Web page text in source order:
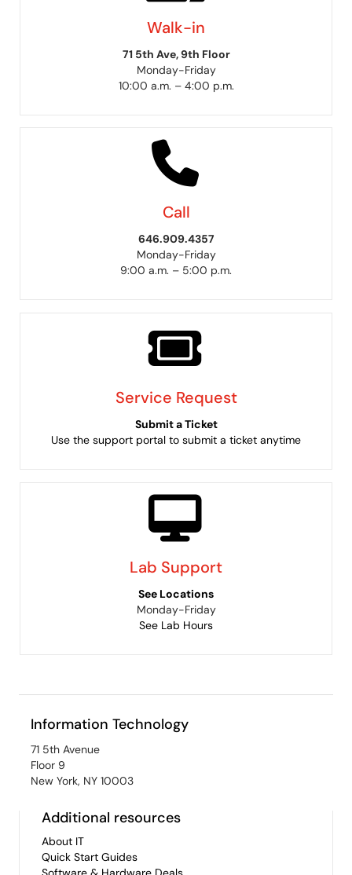
Walk-in
71 5th Ave, 9th Floor
Monday-Friday
10:00 a.m. – 4:00 p.m.
Call
646.909.4357
Monday-Friday
9:00 a.m. – 5:00 p.m.
Service Request
Submit a Ticket
Use the support portal to submit a ticket anytime
Lab Support
See Locations
Monday-Friday
See Lab Hours
Information Technology
71 5th Avenue
Floor 9
New York, NY 10003
Additional resources
About IT
Quick Start Guides